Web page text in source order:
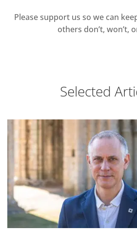
Please support us so we can
others don’t, won’t,
Selected